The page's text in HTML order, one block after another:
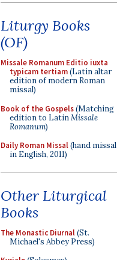
Liturgy Books
(OF)
Missale Romanum Editio iuxta
typicam tertiam(Latin altar
edition of modern Roman
missal)
Book of the Gospels(Matching
edition to LatinMissale
Romanum)
Daily Roman Missal(hand missal
in English, 2011)
Other Liturgical
Books
The Monastic Diurnal(St.
Michael's Abbey Press)